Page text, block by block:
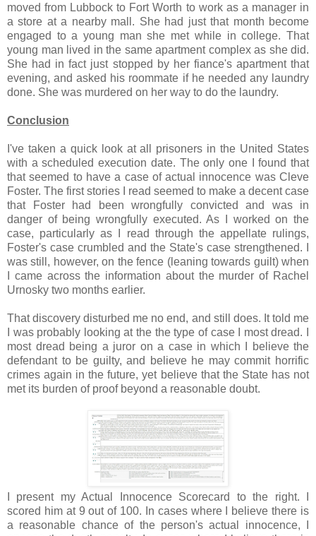
moved from Lubbock to Fort Worth to work as a manager in
a store at a nearby mall. She had just that month become
engaged to a young man she met while in college. That
young man lived in the same apartment complex as she did.
She had in fact just stopped by her fiance's apartment that
evening, and asked his roommate if he needed any laundry
done. She was murdered on her way to do the laundry.
Conclusion
I've taken a quick look at all prisoners in the United States
with a scheduled execution date. The only one I found that
that seemed to have a case of actual innocence was Cleve
Foster. The first stories I read seemed to make a decent case
that Foster had been wrongfully convicted and was in
danger of being wrongfully executed. As I worked on the
case, particularly as I read through the appellate rulings,
Foster's case crumbled and the State's case strengthened. I
was still, however, on the fence (leaning towards guilt) when
I came across the information about the murder of Rachel
Urnosky two months earlier.
That discovery disturbed me no end, and still does. It told me
I was probably looking at the the type of case I most dread. I
most dread being a juror on a case in which I believe the
defendant to be guilty, and believe he may commit horrific
crimes again in the future, yet believe that the State has not
met its burden of proof beyond a reasonable doubt.
I present my Actual Innocence Scorecard to the right. I
scored him at 9 out of 100. In cases where I believe there is
a reasonable chance of the person's actual innocence, I